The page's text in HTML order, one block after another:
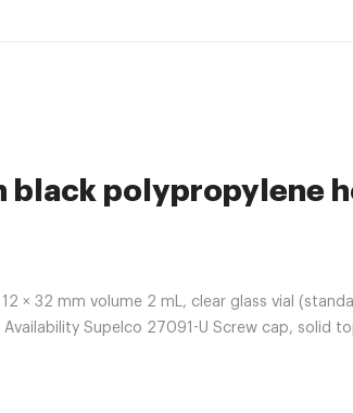
black polypropylene
× 32 mm volume 2 mL, clear glass vial
Supelco 27091-U Screw cap, solid